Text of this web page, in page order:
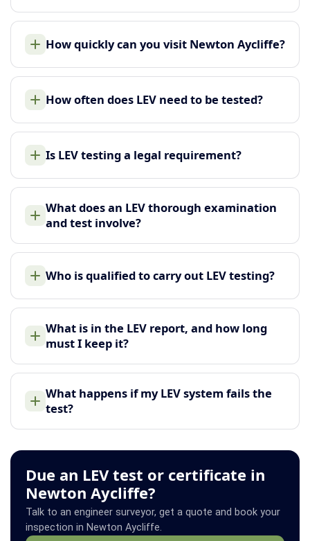
How quickly can you visit Newton Aycliffe?
How often does LEV need to be tested?
Is LEV testing a legal requirement?
What does an LEV thorough examination
and test involve?
Who is qualified to carry out LEV testing?
What is in the LEV report, and how long
must I keep it?
What happens if my LEV system fails the
test?
Due an LEV test or certificate in
Newton Aycliffe?
Talk to an engineer surveyor, get a quote and book your
inspection in Newton Aycliffe.